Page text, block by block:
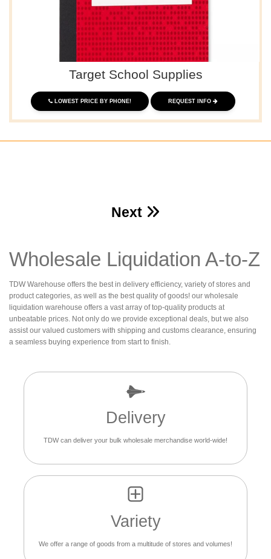
Target School Supplies
LOWEST PRICE BY PHONE! REQUEST INFO
Next
Wholesale Liquidation A-to-Z
TDW Warehouse offers the best in delivery efficiency, variety of stores and
product categories, as well as the best quality of goods! our wholesale
liquidation warehouse offers a vast array of top-quality products at
unbeatable prices. Not only do we provide exceptional deals, but we also
assist our valued customers with shipping and customs clearance, ensuring
a seamless buying experience from start to finish.
Delivery
TDW can deliver your bulk wholesale merchandise world-wide!
Variety
We offer a range of goods from a multitude of stores and volumes!